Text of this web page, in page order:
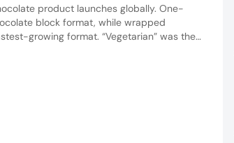
product launches globally. One-
block format, while wrapped
growing format. “Vegetarian” was the